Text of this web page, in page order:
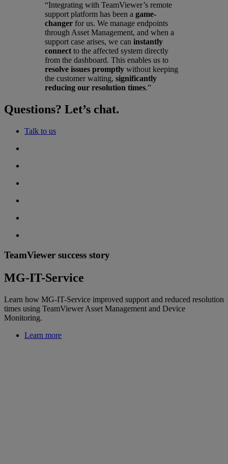
“Integrating with TeamViewer’s remote
support platform has been a game-
changer for us. We manage endpoints
through Asset Management, and when a
support case arises, we can instantly
connect to the affected system directly
from the dashboard. This enables us to
resolve issues promptly without keeping
the customer waiting, significantly
reducing our resolution times.”
Questions? Let’s chat.
Talk to us
TeamViewer success story
MG-IT-Service
Learn how MG-IT-Service improved support and reduced resolution
times using TeamViewer Asset Management and Device
Monitoring.
Learn more